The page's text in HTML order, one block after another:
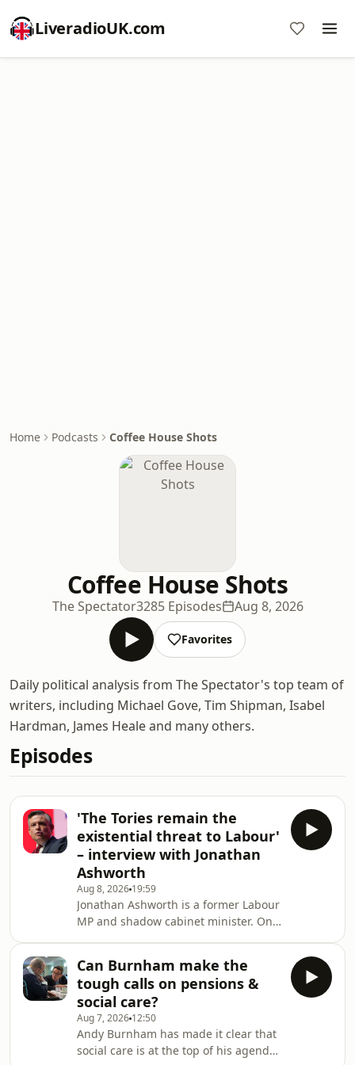
LiveradioUK.com
Home Podcasts Coffee House Shots
Coffee House Shots
The Spectator3285 Episodes Aug 8, 2026
Favorites
Daily political analysis from The Spectator's top team of
writers, including Michael Gove, Tim Shipman, Isabel
Hardman, James Heale and many others.
Episodes
'The Tories remain the
existential threat to Labour'
– interview with Jonathan
Ashworth
Aug 8, 2026 19:59
Jonathan Ashworth is a former Labour
MP and shadow cabinet minister. On
weeks as Prime Minister, how he's
changed since the Blair-Brown era,
whether Burnham's promises in
devolution stack up and they discuss
whether Morgan McSweeney is right
to change his mind on the
Can Burnham make the
tough calls on pensions &
social care?
Aug 7, 2026 12:50
Andy Burnham has made it clear that
social care is at the top of his agenda,